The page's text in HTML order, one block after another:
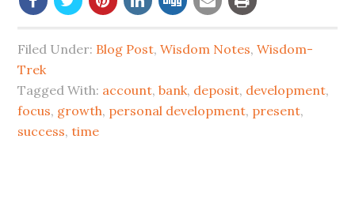
Filed Under: Blog Post,Wisdom Notes,Wisdom-
Trek
Tagged With: account,bank, deposit, development,
focus, growth, personal development, present,
success,time